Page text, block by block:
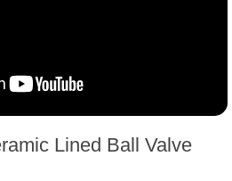
Lined Ball Valve